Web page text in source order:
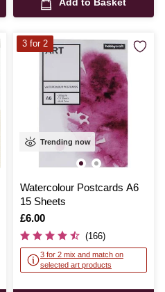
Add to Basket
Trending now
Watercolour Postcards A6
15 Sheets
Is
£6.00
(166)
3 for 2 mix and match on
selected art products
3 for 2